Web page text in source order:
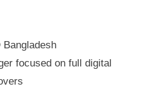
focused on full digital